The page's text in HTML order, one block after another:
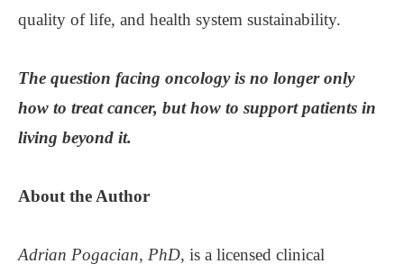
quality of life, and health system sustainability.
The question facing oncology is no longer only
how to treat cancer, but how to support patients in
living beyond it.
About the Author
Adrian Pogacian, PhD, is a licensed clinical